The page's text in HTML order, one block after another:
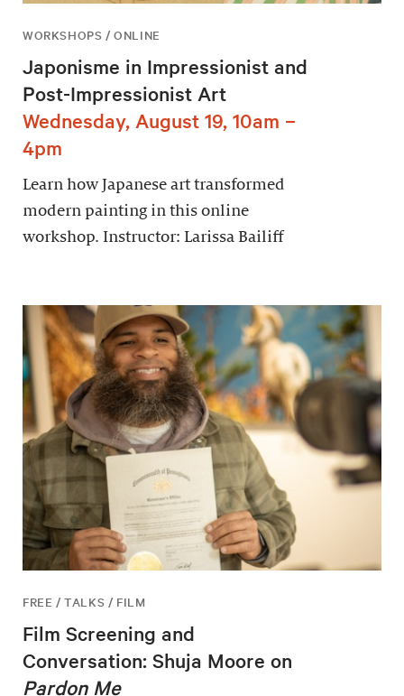
WORKSHOPS / ONLINE
Japonisme in Impressionist and
Post-Impressionist Art
Wednesday, August 19, 10am –
4pm
Learn how Japanese art transformed
modern painting in this online
workshop. Instructor: Larissa Bailiff
FREE / TALKS / FILM
Film Screening and
Conversation: Shuja Moore on
Pardon Me